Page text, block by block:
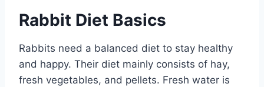
Rabbit Diet Basics
Rabbits need a balanced diet to stay healthy
and happy. Their diet mainly consists of hay,
fresh vegetables, and pellets. Fresh water is